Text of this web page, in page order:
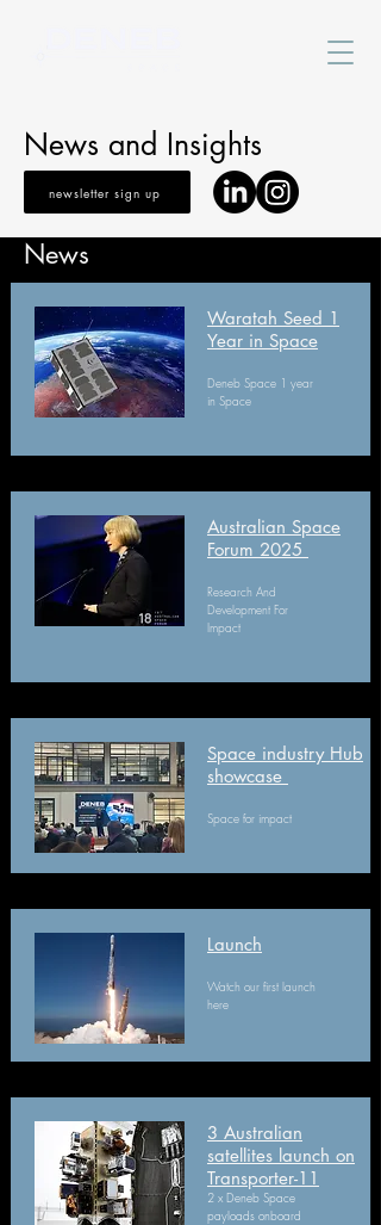
News and Insights
newsletter sign up
News
Waratah Seed 1
Year in Space
Deneb Space 1 year
in Space
Australian Space
Forum 2025
Research And
Development For
Impact
Space industry Hub
showcase
Space for impact
Launch​
Watch our first launch
here
3 Australian
satellites launch on
Transporter-11
2 x Deneb Space
payloads onboard